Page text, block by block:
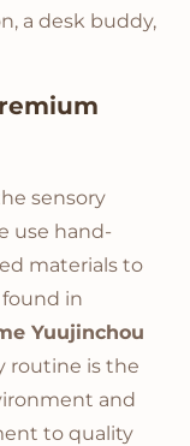
a desk buddy,
sensory
use hand-
materials to
found in
Yuujinchou
routine is the
and
to quality